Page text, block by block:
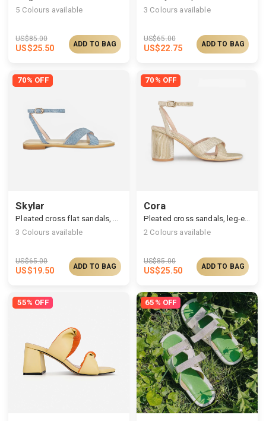
5 Colours available
US$85.00
US$25.50 ADD TO BAG
3 Colours available
US$65.00
US$22.75 ADD TO BAG
70% OFF
Skylar
Pleated cross flat sandals, cushy footbed
3 Colours available
US$65.00
US$19.50 ADD TO BAG
70% OFF
Cora
Pleated cross sandals, leg-elongating high heel
2 Colours available
US$85.00
US$25.50 ADD TO BAG
55% OFF 65% OFF